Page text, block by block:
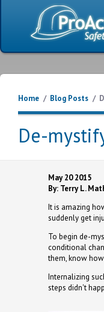
Home / Blog Posts /
De-
May 20 2015
By: Terry L.
It is amazing
suddenly get
To begin de-
conditional
them, know
Internalizing
steps didn't